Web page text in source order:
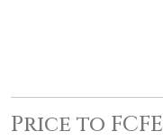
Price to